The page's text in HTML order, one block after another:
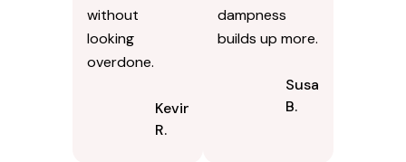
without
looking
overdone.
Kevin
R.
dampness
builds up more.
Susan
B.